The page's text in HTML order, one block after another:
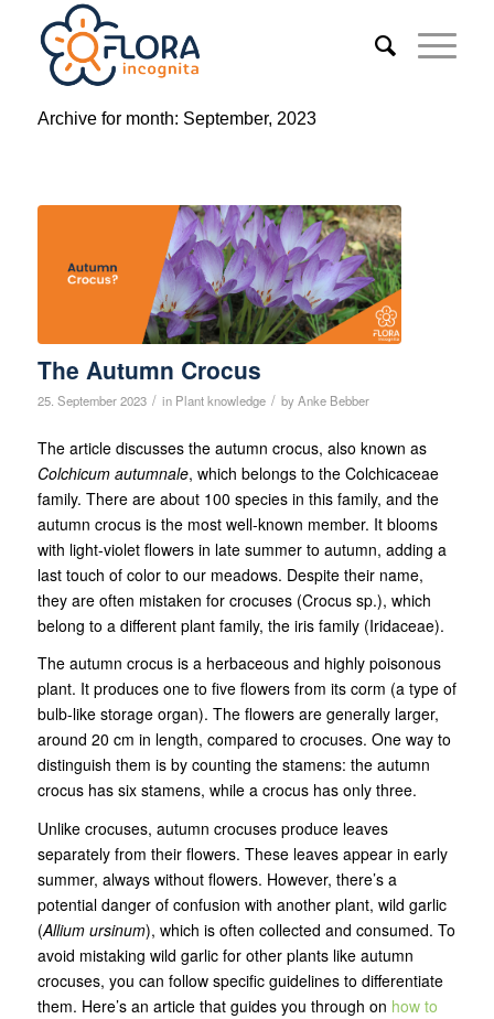
Archive for month: September, 2023
The Autumn Crocus
25. September 2023 / in Plant knowledge / byAnke Bebber
The article discusses the autumn crocus, also known as
Colchicum autumnale, which belongs to the Colchicaceae
family. There are about 100 species in this family, and the
autumn crocus is the most well-known member. It blooms
with light-violet flowers in late summer to autumn, adding a
last touch of color to our meadows. Despite their name,
they are often mistaken for crocuses (Crocus sp.), which
belong to a different plant family, the iris family (Iridaceae).
The autumn crocus is a herbaceous and highly poisonous
plant. It produces one to five flowers from its corm (a type of
bulb-like storage organ). The flowers are generally larger,
around 20 cm in length, compared to crocuses. One way to
distinguish them is by counting the stamens: the autumn
crocus has six stamens, while a crocus has only three.
Unlike crocuses, autumn crocuses produce leaves
separately from their flowers. These leaves appear in early
summer, always without flowers. However, there’s a
potential danger of confusion with another plant, wild garlic
(Allium ursinum), which is often collected and consumed. To
avoid mistaking wild garlic for other plants like autumn
crocuses, you can follow specific guidelines to differentiate
them. Here’s an article that guides you through on how to